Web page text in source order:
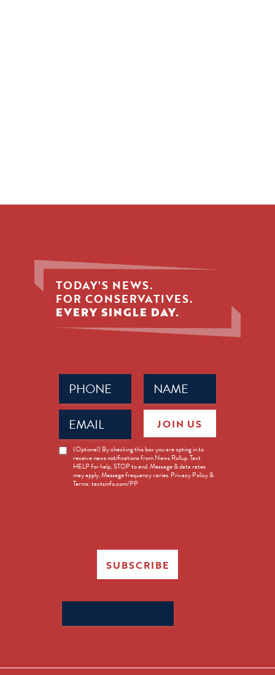
TODAY'S NEWS.
FOR CONSERVATIVES.
EVERY SINGLE DAY.
Name
(Required)
Phone
(Required)
Email
(Required)
News
Opt-
(Optional) By checking this box you are opting in to
receive news notifications from News Rollup. Text
HELP for help, STOP to end. Message & data rates
may apply. Message frequency varies. Privacy Policy &
Terms: textsinfo.com/PP
JOIN US
SUBSCRIBE
for: